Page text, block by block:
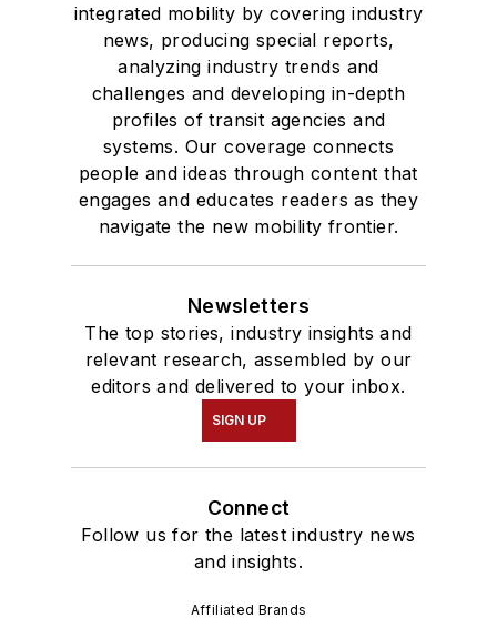
integrated mobility by covering industry
news, producing special reports,
analyzing industry trends and
challenges and developing in-depth
profiles of transit agencies and
systems. Our coverage connects
people and ideas through content that
engages and educates readers as they
navigate the new mobility frontier.
Newsletters
The top stories, industry insights and
relevant research, assembled by our
editors and delivered to your inbox.
SIGN UP
Connect
Follow us for the latest industry news
and insights.
Affiliated Brands